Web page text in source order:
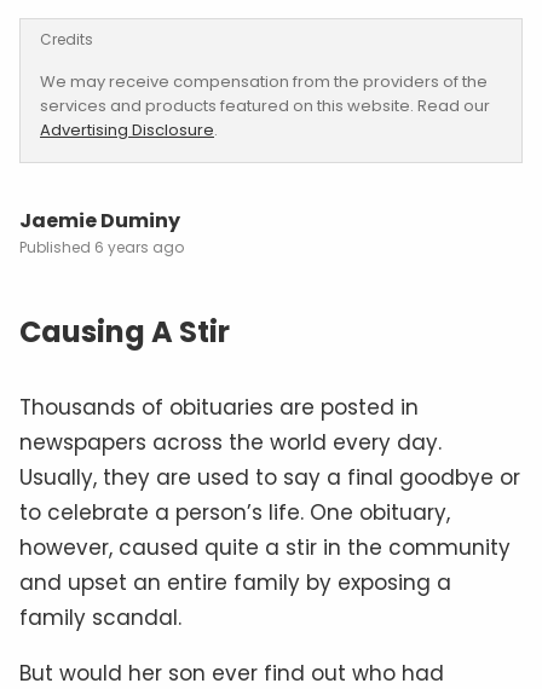
Credits
We may receive compensation from the providers of the
services and products featured on this website. Read our
Advertising Disclosure.
Jaemie Duminy
6 years ago
Causing A Stir
Thousands of obituaries are posted in
newspapers across the world every day.
Usually, they are used to say a final goodbye or
to celebrate a person’s life. One obituary,
however, caused quite a stir in the community
and upset an entire family by exposing a
family scandal.
But would her son ever find out who had